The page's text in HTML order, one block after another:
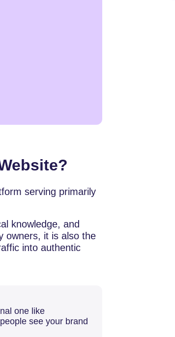
serving primarily
knowledge, and
owners, it is also the
into authentic
one like
see your brand